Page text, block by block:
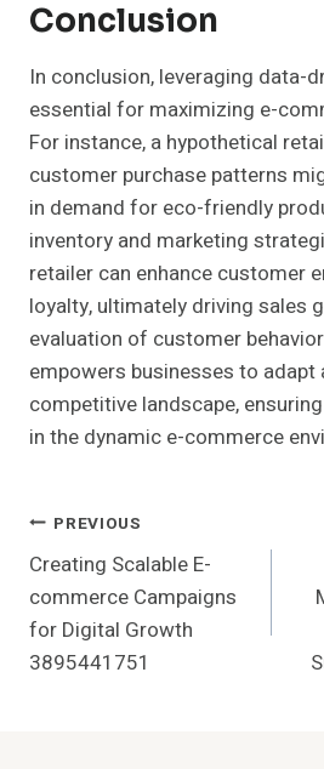
Conclusion
In conclusion, leveraging data-
essential for maximizing e-
For instance, a hypothetical
customer purchase patterns
in demand for eco-friendly
inventory and marketing
retailer can enhance customer
loyalty, ultimately driving sales
evaluation of customer
empowers businesses to adapt
competitive landscape,
in the dynamic e-commerce
Post
Navigation
PREVIOUS
Creating Scalable E-
commerce Campaigns
for Digital Growth
3895441751